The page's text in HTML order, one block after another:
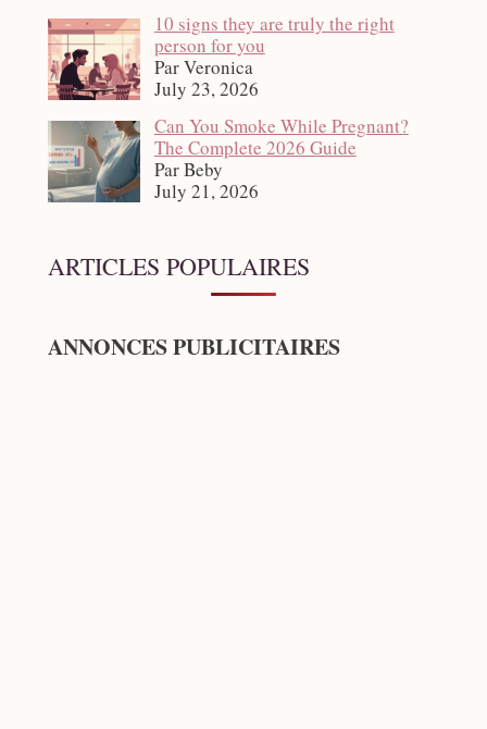
10 signs they are truly the right
person for you
Par Veronica
July 23, 2026
Can You Smoke While Pregnant?
The Complete 2026 Guide
Par Beby
July 21, 2026
ARTICLES POPULAIRES
ANNONCES PUBLICITAIRES